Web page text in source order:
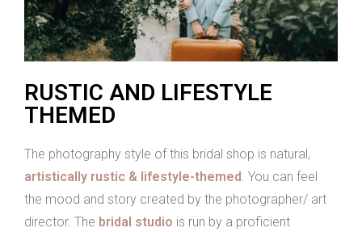
RUSTIC AND LIFESTYLE
THEMED
The photography style of this bridal shop is natural,
artistically rustic & lifestyle-themed . You can feel
the mood and story created by the photographer/ art
director. The bridal studio is run by a proficient